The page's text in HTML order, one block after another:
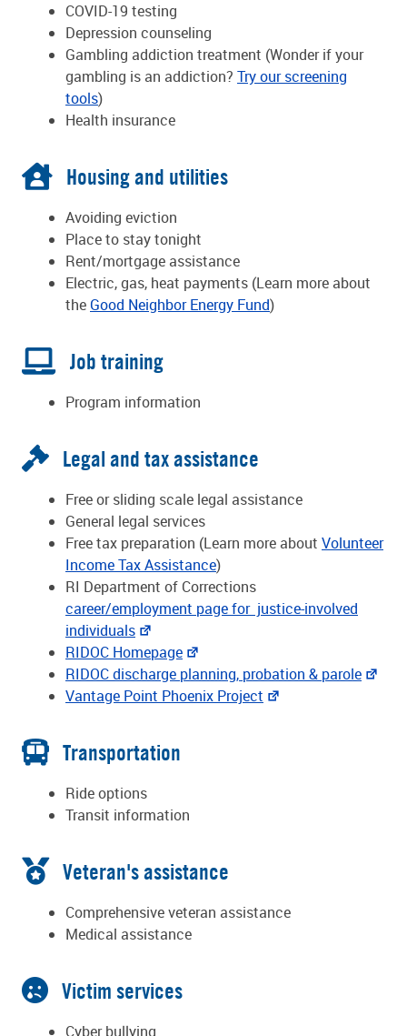
COVID-19 testing
Depression counseling
Gambling addiction treatment (Wonder if your
gambling is an addiction? Try our screening
tools)
Health insurance
Housing and utilities
Avoiding eviction
Place to stay tonight
Rent/mortgage assistance
Electric, gas, heat payments (Learn more about
the Good Neighbor Energy Fund)
Job training
Program information
Legal and tax assistance
Free or sliding scale legal assistance
General legal services
Free tax preparation (Learn more about Volunteer
Income Tax Assistance)
RI Department of Corrections
career/employment page for justice-involved
individuals
RIDOC Homepage
RIDOC discharge planning, probation & parole
Vantage Point Phoenix Project
Transportation
Ride options
Transit information
Veteran's assistance
Comprehensive veteran assistance
Medical assistance
Victim services
Cyber bullying